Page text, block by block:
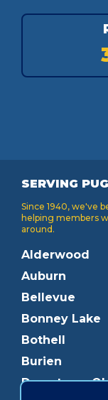
SERVING
Since 1940, we've
helping members
around.
Alderwood
Auburn
Bellevue
Bonney Lake
Bothell
Burien
Downtown